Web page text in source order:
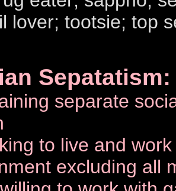
lover; tootsie; top
Sepatatism:
separate
to live and
excluding all